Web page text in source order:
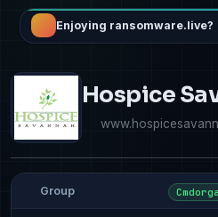
Enjoying ransomware.live?
Hospice
Group